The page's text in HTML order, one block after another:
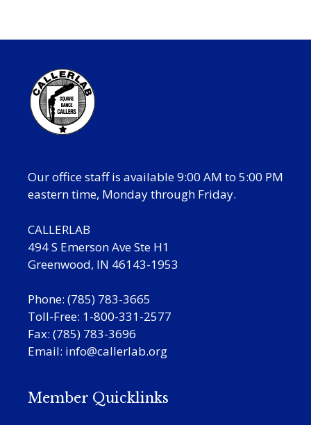
Our office staff is available 9:00 AM to 5:00 PM
eastern time, Monday through Friday.
CALLERLAB
494 S Emerson Ave Ste H1
Greenwood, IN 46143-1953
Phone: (785) 783-3665
Toll-Free: 1-800-331-2577
Fax: (785) 783-3696
Email: info@callerlab.org
Member Quicklinks